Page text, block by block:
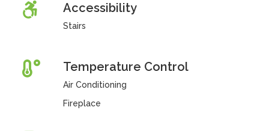
Accessibility
Stairs
Temperature Control
Air Conditioning
Fireplace